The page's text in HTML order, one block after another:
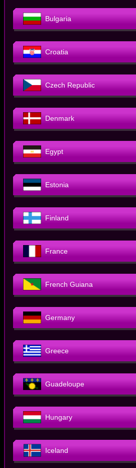
Bulgaria
Croatia
Czech Republic
Denmark
Egypt
Estonia
Finland
France
French Guiana
Germany
Greece
Guadeloupe
Hungary
Iceland